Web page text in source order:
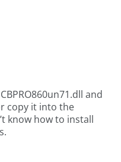
and
copy it into the
know how to install